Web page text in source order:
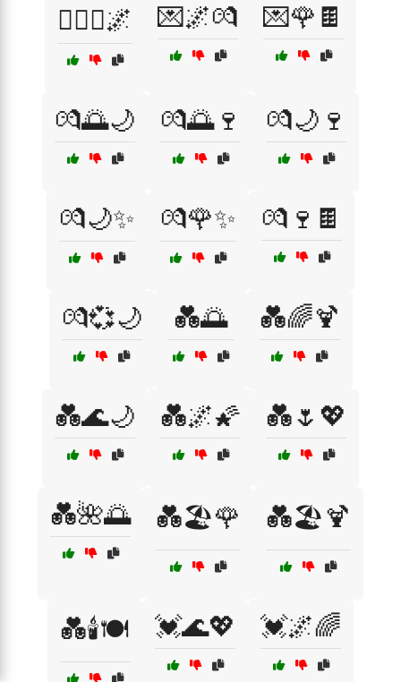
👩‍❤️‍👨🌌 💌🌌💏 💌🌹🍫
💏🌅🌙 💏🌅🍷 💏🌙🍷
💏🌙✨ 💏🌹✨ 💏🍷🍫
💏💞🌙 💑🌅 💑🌈🍹
💑🌊🌙 💑🌌🌠 💑🌷💖
💑🌺🌅 💑🏖️🌹 💑🏖️🍹
💑🕯️🍽️ 💓🌊💖 💓🌌🌈